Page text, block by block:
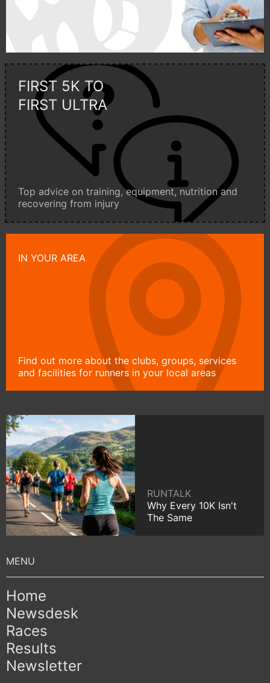
FIRST 5K TO
FIRST ULTRA
Top advice on training, equipment, nutrition and
recovering from injury
IN YOUR AREA
Find out more about the clubs, groups, services
and facilities for runners in your local areas
RUNTALK
Why Every 10K Isn't
The Same
Home
Newsdesk
Races
Results
Newsletter